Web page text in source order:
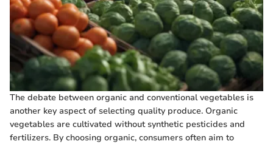
The debate between organic and conventional vegetables is
another key aspect of selecting quality produce. Organic
vegetables are cultivated without synthetic pesticides and
fertilizers. By choosing organic, consumers often aim to